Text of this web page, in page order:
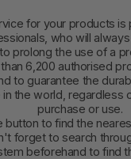
for your products is
who will
to prolong the use of a
6,200 authorised
to guarantee the
in the world, regardless
purchase or use.
button to find the
forget to search
beforehand to find